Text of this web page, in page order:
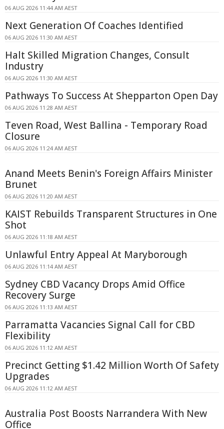
06 AUG 2026 11:44 AM AEST
Next Generation Of Coaches Identified
06 AUG 2026 11:30 AM AEST
Halt Skilled Migration Changes, Consult
Industry
06 AUG 2026 11:30 AM AEST
Pathways To Success At Shepparton Open Day
06 AUG 2026 11:28 AM AEST
Teven Road, West Ballina - Temporary Road
Closure
06 AUG 2026 11:24 AM AEST
Anand Meets Benin's Foreign Affairs Minister
Brunet
06 AUG 2026 11:20 AM AEST
KAIST Rebuilds Transparent Structures in One
Shot
06 AUG 2026 11:18 AM AEST
Unlawful Entry Appeal At Maryborough
06 AUG 2026 11:14 AM AEST
Sydney CBD Vacancy Drops Amid Office
Recovery Surge
06 AUG 2026 11:13 AM AEST
Parramatta Vacancies Signal Call for CBD
Flexibility
06 AUG 2026 11:12 AM AEST
Precinct Getting $1.42 Million Worth Of Safety
Upgrades
06 AUG 2026 11:12 AM AEST
Australia Post Boosts Narrandera With New
Office